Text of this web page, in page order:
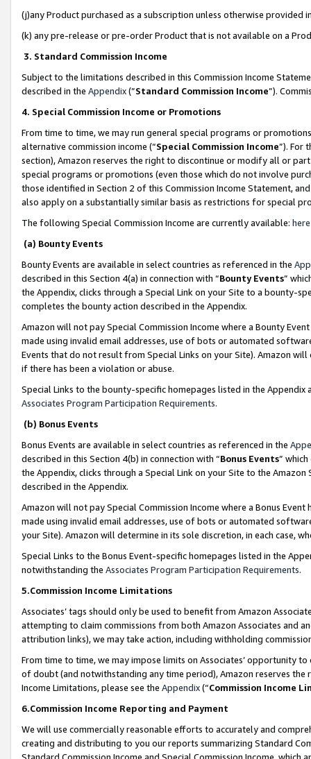
(j)any Product purchased as a subscription unless otherwise provided
(k) any pre-release or pre-order Product that is not available on a
3. Standard Commission Income
Subject to the limitations described in this Commission Income
described in the Appendix(”Standard Commission Income”).
4. Special Commission Income or Promotions
From time to time, we may run general special programs or
alternative commission income (“Special Commission Income”). For
section), Amazon reserves the right to discontinue or modify all or
special programs or promotions (even those which do not involve
those identified in Section 2 of this Commission Income Statement,
also apply on a substantially similar basis as restrictions for special
The following Special Commission Income are currently available: here
(a) Bounty Events
Bounty Events are available in select countries as referenced in the
described in this Section 4(a) in connection with “Bounty Events”
the Appendix, clicks through a Special Link on your Site to a bounty-
completes the bounty action described in the Appendix.
Amazon will not pay Special Commission Income where a Bounty
made using invalid email addresses, use of bots or automated
Events that do not result from Special Links on your Site). Amazon
if there has been a violation or abuse.
Special Links to the bounty-specific homepages listed in the
Associates Program Participation Requirements.
(b) Bonus Events
Bonus Events are available in select countries as referenced in the
described in this Section 4(b) in connection with “Bonus Events”
the Appendix, clicks through a Special Link on your Site to the
described in the Appendix.
Amazon will not pay Special Commission Income where a Bonus
made using invalid email addresses, use of bots or automated
your Site). Amazon will determine in its sole discretion, in each case,
Special Links to the Bonus Event-specific homepages listed in the
notwithstanding the Associates Program Participation Requirements.
5.Commission Income Limitations
Associates’ tags should only be used to benefit from Amazon
attempting to claim commissions from both Amazon Associates and
attribution links), we may take action, including withholding
From time to time, we may impose limits on Associates’ opportunity
of doubt (and notwithstanding any time period), Amazon reserves
Income Limitations, please see the Appendix(“Commission Income
6.Commission Income Reporting and Payment
We will use commercially reasonable efforts to accurately and
creating and distributing to you our reports summarizing Standard
Standard Commission Income and Special Commission Income,